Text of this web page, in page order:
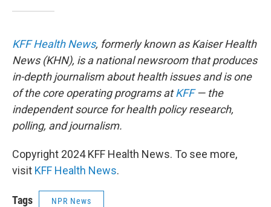
KFF Health News, formerly known as Kaiser Health
News (KHN), is a national newsroom that produces
in-depth journalism about health issues and is one
of the core operating programs atKFF— the
independent source for health policy research,
polling, and journalism.
Copyright 2024 KFF Health News. To see more,
visit KFF Health News.
Tags NPR News